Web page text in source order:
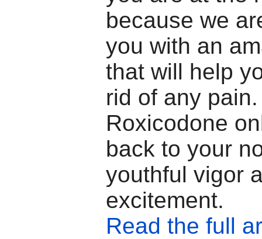
because we
you with an
that will help
rid of any
Roxicodone
back to your
youthful vigor
excitement.
Read the full